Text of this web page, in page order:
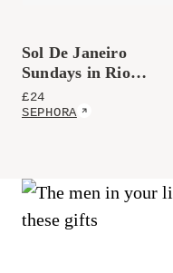
Sol De Janeiro
Sundays in Rio
Perfume Mist
£24
SEPHORA